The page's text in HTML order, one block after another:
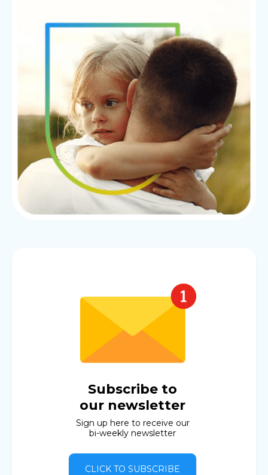
Subscribe to
our newsletter
Sign up here to receive our
bi-weekly newsletter
CLICK TO SUBSCRIBE